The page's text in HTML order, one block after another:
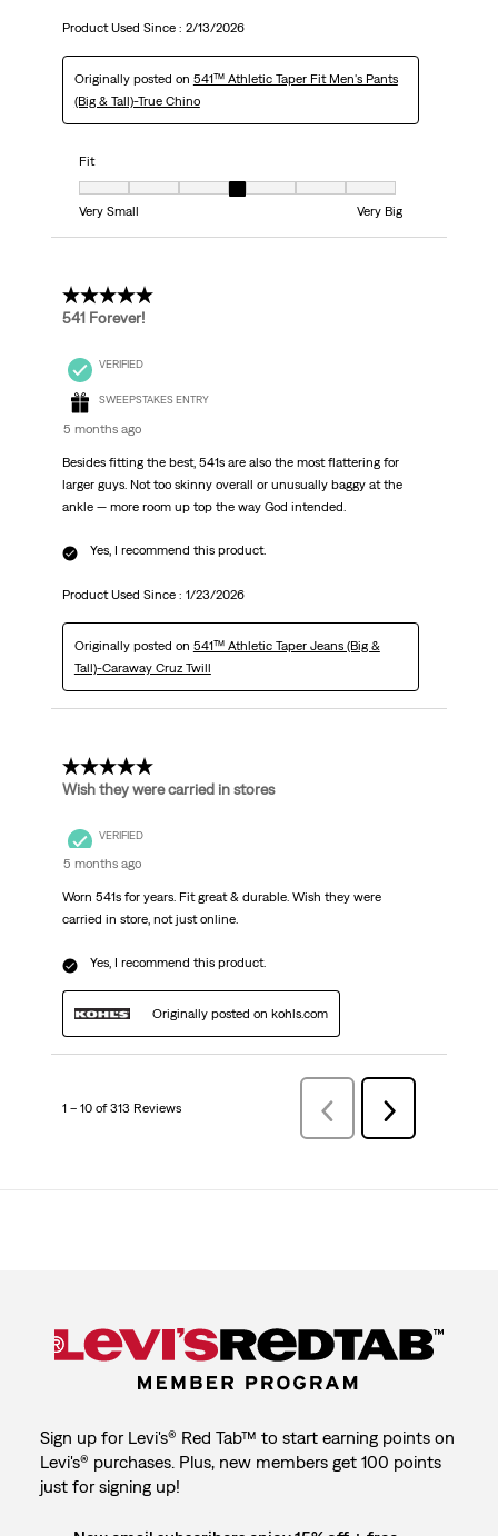
Product Used Since : 2/13/2026
Originally posted on 541™ Athletic Taper Fit Men's Pants
(Big & Tall)-True Chino
Fit
Fit, 4 out of 7, where 1 equals to Very Small and 7 equals to Very Big
Very Small
Very Big
5 out of 5 stars.
541 Forever!
VERIFIED
SWEEPSTAKES ENTRY
5 months ago
Besides fitting the best, 541s are also the most flattering for
larger guys. Not too skinny overall or unusually baggy at the
ankle — more room up top the way God intended.
Yes, I recommend this product.
Product Used Since : 1/23/2026
Originally posted on 541™ Athletic Taper Jeans (Big &
Tall)-Caraway Cruz Twill
5 out of 5 stars.
Wish they were carried in stores
VERIFIED
5 months ago
Worn 541s for years. Fit great & durable. Wish they were
carried in store, not just online.
Yes, I recommend this product.
Originally posted on kohls.com
1 – 10 of 313 Reviews
Previous
Reviews
Next
Reviews
Sign up for Levi's® Red Tab™ to start earning points on
Levi's® purchases. Plus, new members get 100 points
just for signing up!